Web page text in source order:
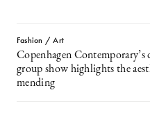
Fashion / Art
Copenhagen Contemporary’s
group show highlights the
mending